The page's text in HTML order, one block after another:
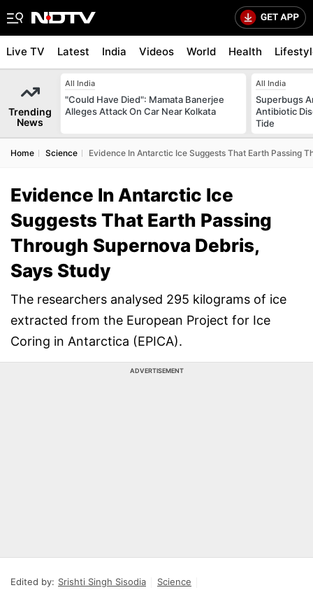
Live TV Latest India Videos World Health
Trending
News
All India
"Could Have Died": Mamata Banerjee
Alleges Attack On Car Near Kolkata
All India
Superbugs
Antibiotic
Tide
Home Science Evidence In Antarctic Ice Suggests That Earth Passing
Evidence In Antarctic Ice
Suggests That Earth Passing
Through Supernova Debris,
Says Study
The researchers analysed 295 kilograms of ice
extracted from the European Project for Ice
Coring in Antarctica (EPICA).
ADVERTISEMENT
Edited by: Srishti Singh Sisodia
Science